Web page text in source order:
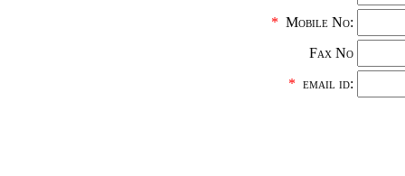
* Mobile No:
Fax No
* email id: